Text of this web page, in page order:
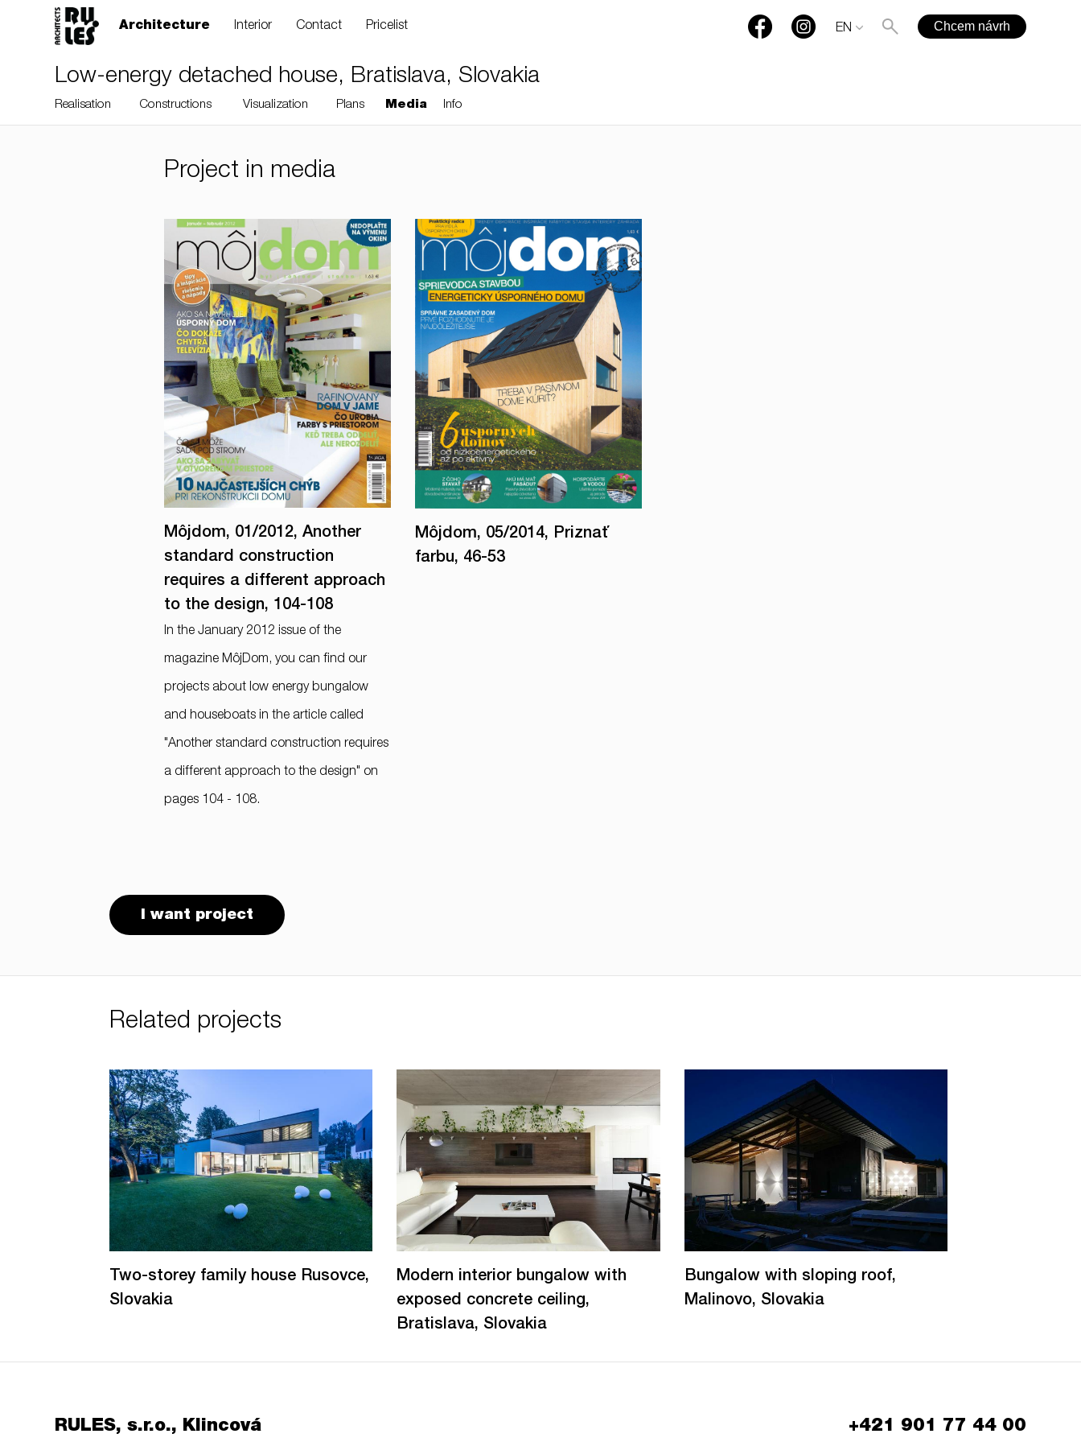
Architecture Interior Contact Pricelist EN Chcem návrh
Low-energy detached house, Bratislava, Slovakia
Realisation Constructions Visualization Plans Media Info
Project in media
Môjdom, 01/2012, Another
standard construction
requires a different approach
to the design, 104-108
In the January 2012 issue of the
magazine MôjDom, you can find our
projects about low energy bungalow
and houseboats in the article called
"Another standard construction requires
a different approach to the design" on
pages 104 - 108.
Môjdom, 05/2014, Priznať
farbu, 46-53
I want project
Related projects
Two-storey family house Rusovce,
Slovakia
Modern interior bungalow with
exposed concrete ceiling,
Bratislava, Slovakia
Bungalow with sloping roof,
Malinovo, Slovakia
RULES, s.r.o., Klincová +421 901 77 44 00
37/B, 821 08
Bratislava, Slovensko